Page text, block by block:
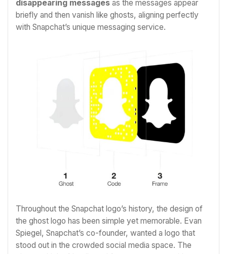
disappearing messages as the messages appear
briefly and then vanish like ghosts, aligning perfectly
with Snapchat’s unique messaging service.
Throughout the Snapchat logo’s history, the design of
the ghost logo has been simple yet memorable. Evan
Spiegel, Snapchat’s co-founder, wanted a logo that
stood out in the crowded social media space. The